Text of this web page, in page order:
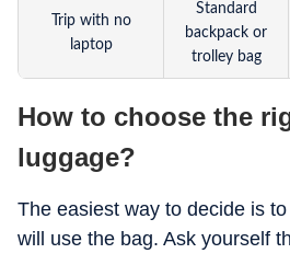
Trip with no
laptop
Standard
backpack or
trolley bag
How to choose the
luggage?
The easiest way to decide is
will use the bag. Ask yourself